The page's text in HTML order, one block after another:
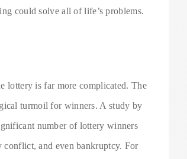
could solve all of life’s problems.
lottery is far more complicated. The
turmoil for winners. A study by
number of lottery winners
conflict, and even bankruptcy. For